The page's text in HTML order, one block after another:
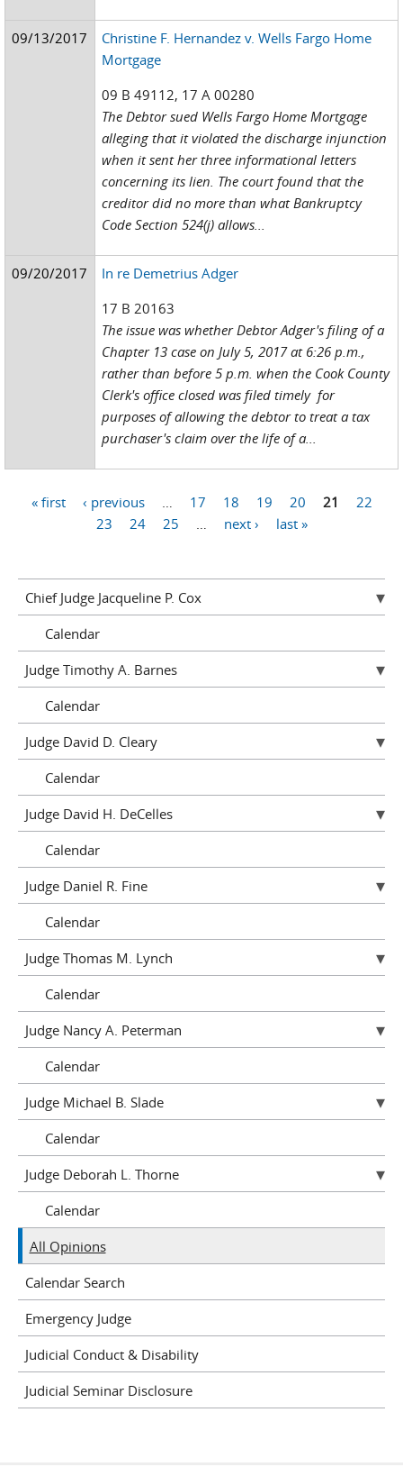
09/13/2017
Christine F. Hernandez v. Wells Fargo Home
Mortgage
09 B 49112, 17 A 00280
The Debtor sued Wells Fargo Home Mortgage
alleging that it violated the discharge injunction
when it sent her three informational letters
concerning its lien. The court found that the
creditor did no more than what Bankruptcy
Code Section 524(j) allows...
09/20/2017
In re Demetrius Adger
17 B 20163
The issue was whether Debtor Adger's filing of a
Chapter 13 case on July 5, 2017 at 6:26 p.m.,
rather than before 5 p.m. when the Cook County
Clerk's office closed was filed timely for
purposes of allowing the debtor to treat a tax
purchaser's claim over the life of a...
« first ‹ previous 17 18 19 20 21
22
23
24 25 next › last »
Chief Judge Jacqueline P. Cox
Calendar
Judge Timothy A. Barnes
Calendar
Judge David D. Cleary
Calendar
Judge David H. DeCelles
Calendar
Judge Daniel R. Fine
Calendar
Judge Thomas M. Lynch
Calendar
Judge Nancy A. Peterman
Calendar
Judge Michael B. Slade
Calendar
Judge Deborah L. Thorne
Calendar
All Opinions
Calendar Search
Emergency Judge
Judicial Conduct & Disability
Judicial Seminar Disclosure